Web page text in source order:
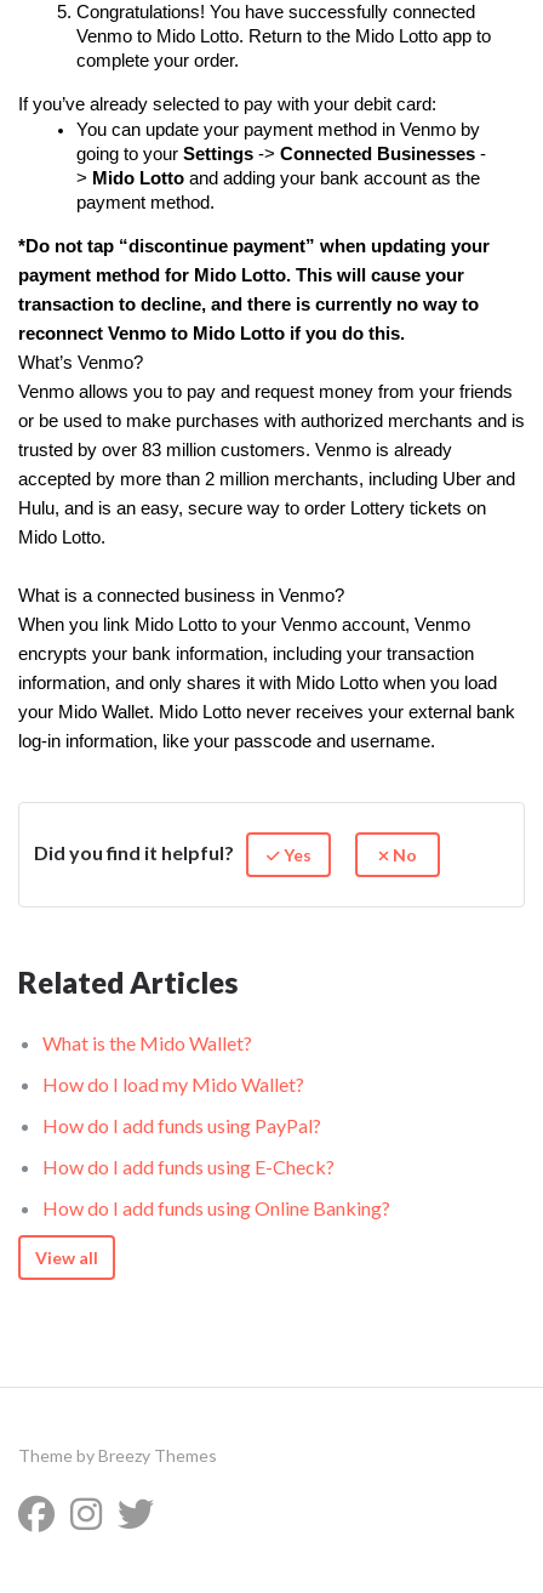
Congratulations! You have successfully connected
Venmo to Mido Lotto. Return to the Mido Lotto app to
complete your order.
If you’ve already selected to pay with your debit card:
You can update your payment method in Venmo by
going to your Settings -> Connected Businesses -
> Mido Lotto and adding your bank account as the
payment method.
*Do not tap “discontinue payment” when updating your
payment method for Mido Lotto. This will cause your
transaction to decline, and there is currently no way to
reconnect Venmo to Mido Lotto if you do this.
What’s Venmo?
Venmo allows you to pay and request money from your friends
or be used to make purchases with authorized merchants and is
trusted by over 83 million customers. Venmo is already
accepted by more than 2 million merchants, including Uber and
Hulu, and is an easy, secure way to order Lottery tickets on
Mido Lotto.
What is a connected business in Venmo?
When you link Mido Lotto to your Venmo account, Venmo
encrypts your bank information, including your transaction
information, and only shares it with Mido Lotto when you load
your Mido Wallet. Mido Lotto never receives your external bank
log-in information, like your passcode and username.
Did you find it helpful? Yes No
Related Articles
What is the Mido Wallet?
How do I load my Mido Wallet?
How do I add funds using PayPal?
How do I add funds using E-Check?
How do I add funds using Online Banking?
View all
Theme byBreezy Themes